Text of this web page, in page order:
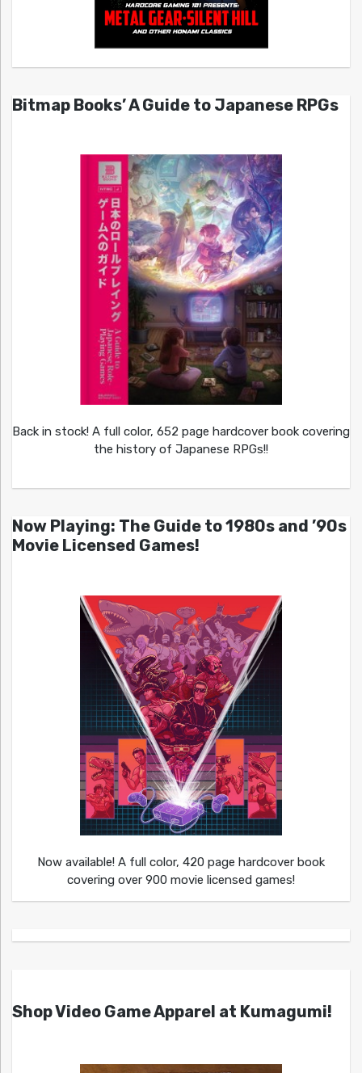
Bitmap Books’ A Guide to Japanese RPGs
Back in stock! A full color, 652 page hardcover book covering
the history of Japanese RPGs!!
Now Playing: The Guide to 1980s and ’90s
Movie Licensed Games!
Now available! A full color, 420 page hardcover book
covering over 900 movie licensed games!
Shop Video Game Apparel at Kumagumi!